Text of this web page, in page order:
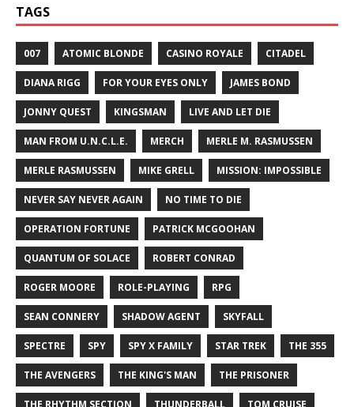
TAGS
007 ATOMIC BLONDE CASINO ROYALE CITADEL
DIANA RIGG FOR YOUR EYES ONLY JAMES BOND
JONNY QUEST KINGSMAN LIVE AND LET DIE
MAN FROM U.N.C.L.E. MERCH MERLE M. RASMUSSEN
MERLE RASMUSSEN MIKE GRELL MISSION: IMPOSSIBLE
NEVER SAY NEVER AGAIN NO TIME TO DIE
OPERATION FORTUNE PATRICK MCGOOHAN
QUANTUM OF SOLACE ROBERT CONRAD
ROGER MOORE ROLE-PLAYING RPG
SEAN CONNERY SHADOW AGENT SKYFALL
SPECTRE SPY SPY X FAMILY STAR TREK THE 355
THE AVENGERS THE KING'S MAN THE PRISONER